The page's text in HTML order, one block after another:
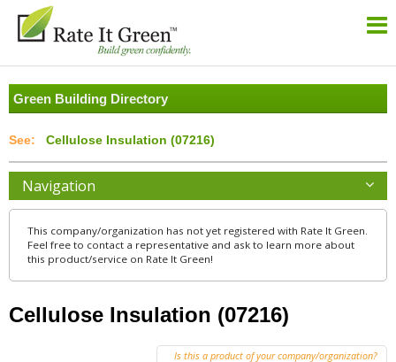
Green Building Directory
Cellulose Insulation (07216)
Navigation
This company/organization has not yet registered with Rate It Green.
Feel free to contact a representative and ask to learn more about
this product/service on Rate It Green!
Cellulose Insulation (07216)
Is this a product of your company/organization?